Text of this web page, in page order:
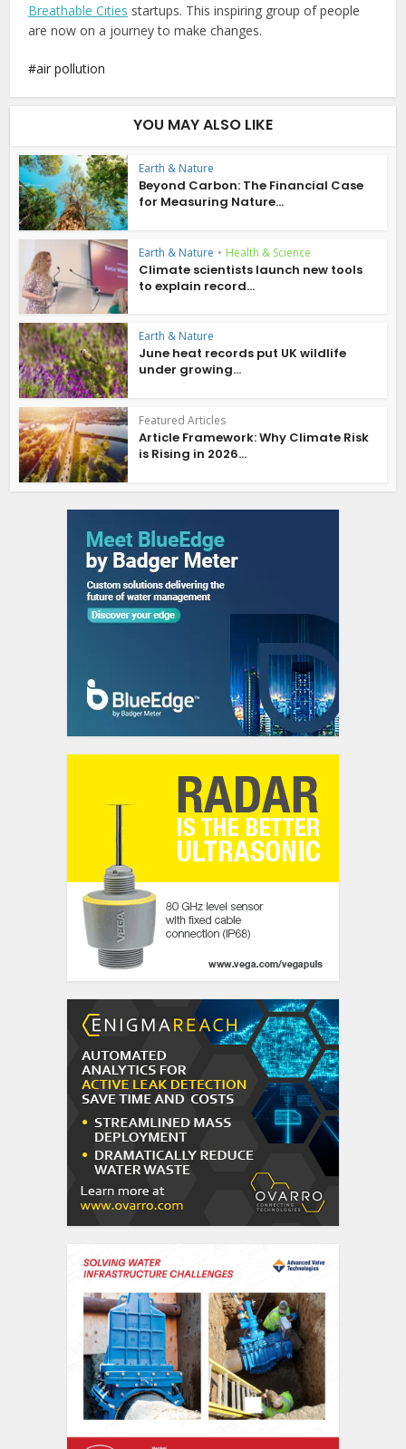
Breathable Cities startups. This inspiring group of people
are now on a journey to make changes.
air pollution
YOU MAY ALSO LIKE
Earth & Nature
Beyond Carbon: The Financial Case
for Measuring Nature...
Earth & Nature • Health & Science
Climate scientists launch new tools
to explain record...
Earth & Nature
June heat records put UK wildlife
under growing...
Featured Articles
Article Framework: Why Climate Risk
is Rising in 2026...